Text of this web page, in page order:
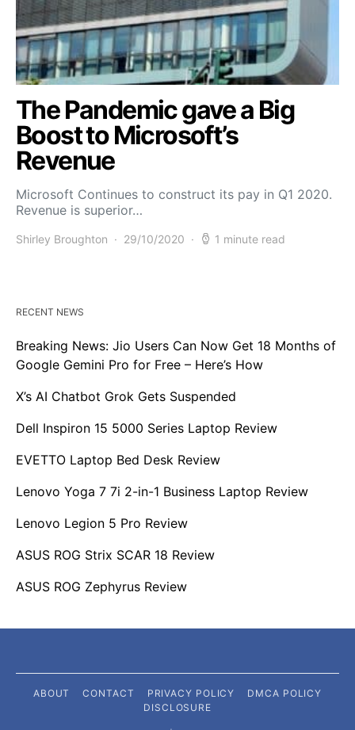
The Pandemic gave a Big
Boost to Microsoft’s
Revenue
Microsoft Continues to construct its pay in Q1 2020.
Revenue is superior…
Shirley Broughton 29/10/2020 1 minute read
RECENT NEWS
Breaking News: Jio Users Can Now Get 18 Months of
Google Gemini Pro for Free – Here’s How
X’s AI Chatbot Grok Gets Suspended
Dell Inspiron 15 5000 Series Laptop Review
EVETTO Laptop Bed Desk Review
Lenovo Yoga 7 7i 2-in-1 Business Laptop Review
Lenovo Legion 5 Pro Review
ASUS ROG Strix SCAR 18 Review
ASUS ROG Zephyrus Review
ABOUT CONTACT PRIVACY POLICY
DMCA POLICY
DISCLOSURE